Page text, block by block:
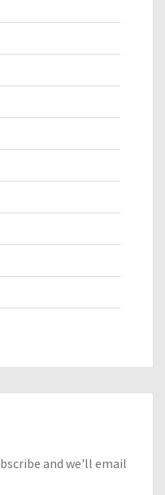
and we'll email